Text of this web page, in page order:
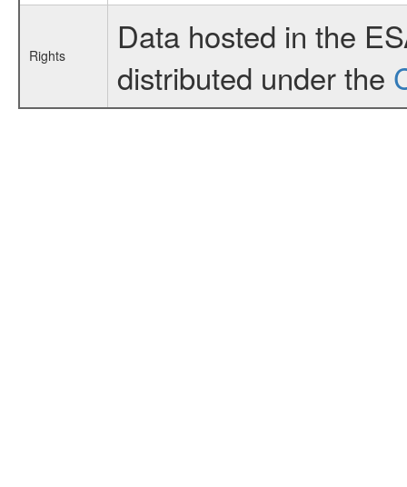
Rights
Data hosted in the
distributed under the